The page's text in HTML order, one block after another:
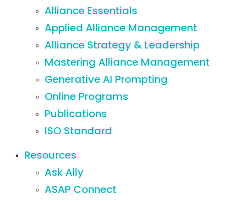
Alliance Essentials
Applied Alliance Management
Alliance Strategy & Leadership
Mastering Alliance Management
Generative AI Prompting
Online Programs
Publications
ISO Standard
Resources
Ask Ally
ASAP Connect